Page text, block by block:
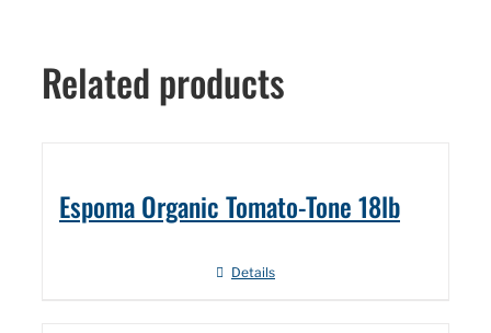
Related products
Espoma Organic Tomato-Tone 18lb
Details